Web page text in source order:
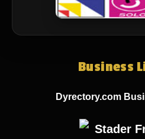
Business
Dyrectory.com